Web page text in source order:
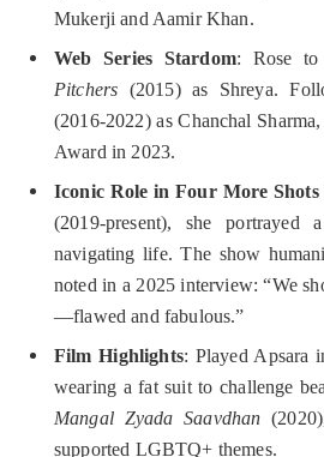
Mukerji and Aamir Khan.
Web Series Stardom: Rose to
Pitchers (2015) as Shreya.
(2016-2022) as Chanchal
Award in 2023.
Iconic Role in Four More Shots
(2019-present), she portrayed
navigating life. The show
noted in a 2025 interview: “We
—flawed and fabulous.”
Film Highlights: Played Apsara
wearing a fat suit to challenge
Mangal Zyada Saavdhan
supported LGBTQ+ themes.